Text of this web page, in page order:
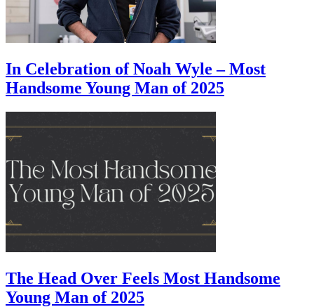
In Celebration of Noah Wyle – Most
Handsome Young Man of 2025
The Head Over Feels Most Handsome
Young Man of 2025